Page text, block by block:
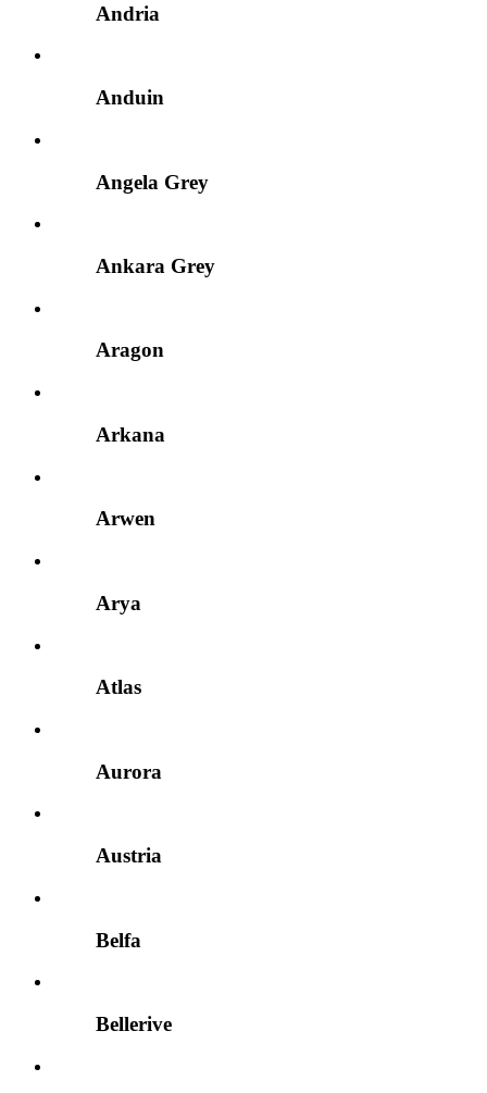
Andria
Anduin
Angela Grey
Ankara Grey
Aragon
Arkana
Arwen
Arya
Atlas
Aurora
Austria
Belfa
Bellerive